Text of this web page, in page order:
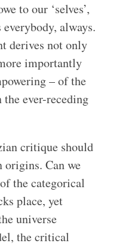
to our ‘selves’,
always.
derives not only
importantly
– of the
ever-receding
critique should
Can we
the categorical
place, yet
universe
the critical